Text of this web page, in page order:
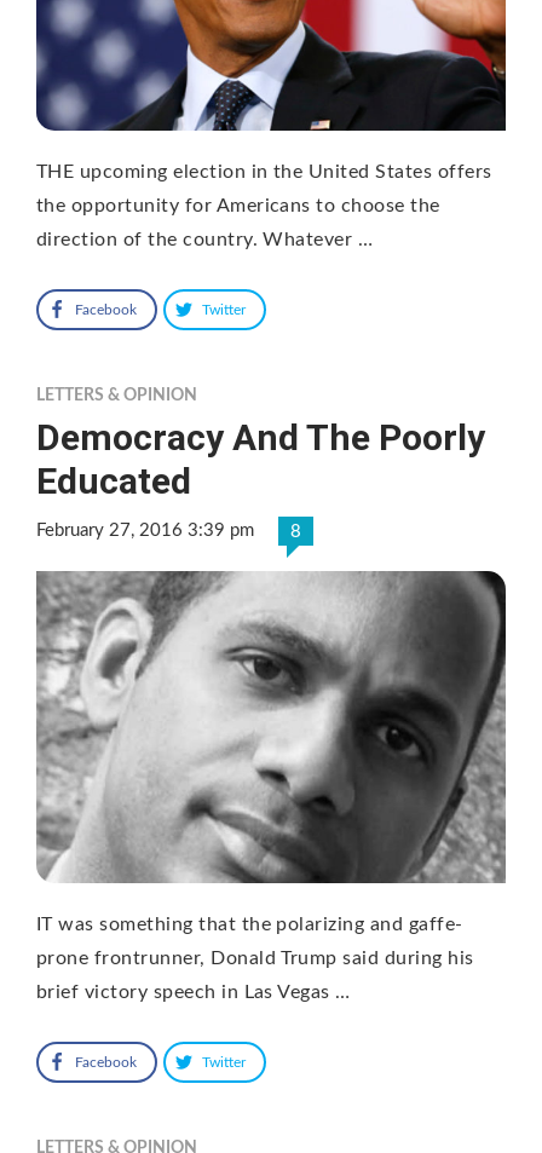
THE upcoming election in the United States offers
the opportunity for Americans to choose the
direction of the country. Whatever …
Facebook Twitter
LETTERS & OPINION
Democracy And The Poorly
Educated
February 27, 2016 3:39 pm 8
IT was something that the polarizing and gaffe-
prone frontrunner, Donald Trump said during his
brief victory speech in Las Vegas …
Facebook Twitter
LETTERS & OPINION